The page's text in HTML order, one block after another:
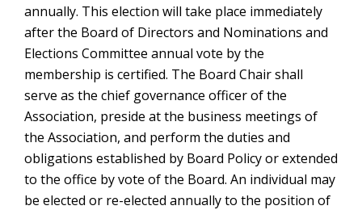
annually. This election will take place immediately
after the Board of Directors and Nominations and
Elections Committee annual vote by the
membership is certified. The Board Chair shall
serve as the chief governance officer of the
Association, preside at the business meetings of
the Association, and perform the duties and
obligations established by Board Policy or extended
to the office by vote of the Board. An individual may
be elected or re-elected annually to the position of